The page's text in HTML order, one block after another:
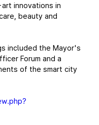
innovations in
beauty and
included the Mayor's
Forum and a
of the smart city